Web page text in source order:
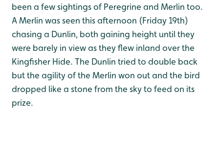
been a few sightings of Peregrine and Merlin too.
A Merlin was seen this afternoon (Friday 19th)
chasing a Dunlin, both gaining height until they
were barely in view as they flew inland over the
Kingfisher Hide. The Dunlin tried to double back
but the agility of the Merlin won out and the bird
dropped like a stone from the sky to feed on its
prize.